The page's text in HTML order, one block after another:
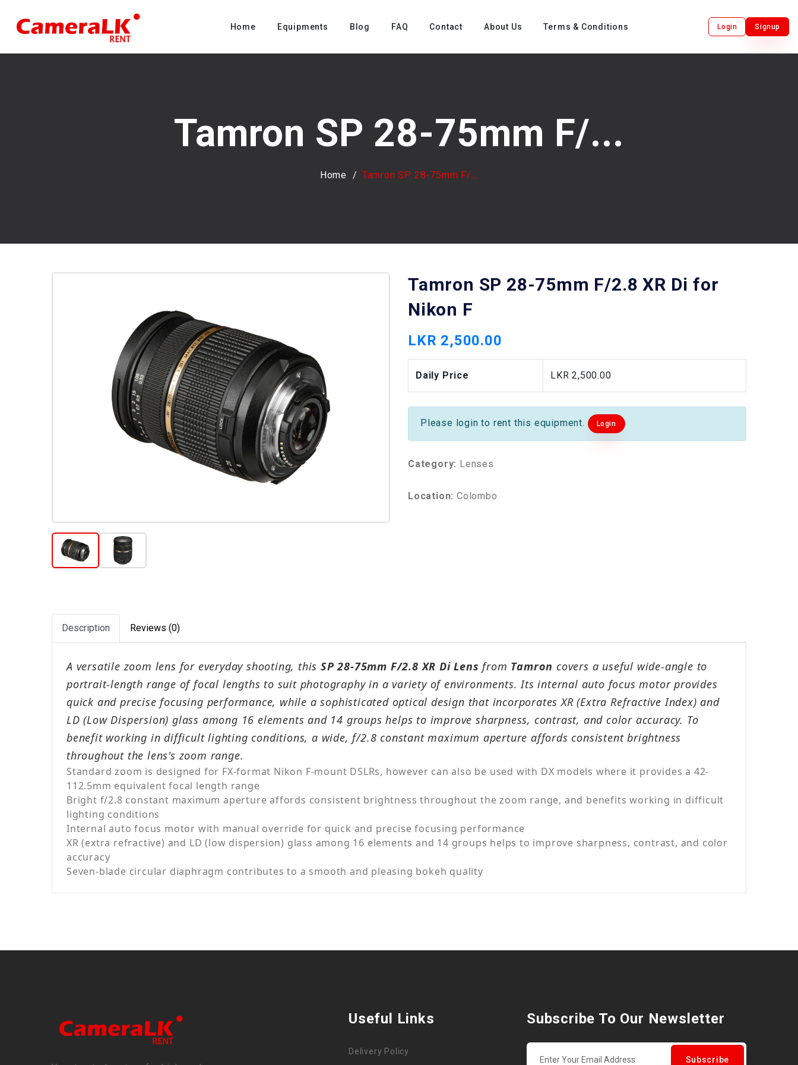
Home Equipments Blog FAQ Contact About Us Terms & Conditions Login Signup
Tamron SP 28-75mm F/...
Home Tamron SP 28-75mm F/...
Tamron SP 28-75mm F/2.8 XR Di for
Nikon F
LKR 2,500.00
Daily Price LKR 2,500.00
Please login to rent this equipment. Login
Category: Lenses
Location: Colombo
Description Reviews (0)
A versatile zoom lens for everyday shooting, this SP 28-75mm F/2.8 XR Di Lens from Tamron covers a useful wide-angle to
portrait-length range of focal lengths to suit photography in a variety of environments. Its internal auto focus motor provides
quick and precise focusing performance, while a sophisticated optical design that incorporates XR (Extra Refractive Index) and
LD (Low Dispersion) glass among 16 elements and 14 groups helps to improve sharpness, contrast, and color accuracy. To
benefit working in difficult lighting conditions, a wide, f/2.8 constant maximum aperture affords consistent brightness
throughout the lens's zoom range.
Standard zoom is designed for FX-format Nikon F-mount DSLRs, however can also be used with DX models where it provides a 42-
112.5mm equivalent focal length range
Bright f/2.8 constant maximum aperture affords consistent brightness throughout the zoom range, and benefits working in difficult
lighting conditions
Internal auto focus motor with manual override for quick and precise focusing performance
XR (extra refractive) and LD (low dispersion) glass among 16 elements and 14 groups helps to improve sharpness, contrast, and color
accuracy
Seven-blade circular diaphragm contributes to a smooth and pleasing bokeh quality
Useful Links
Delivery Policy
Subscribe To Our Newsletter
Subscribe